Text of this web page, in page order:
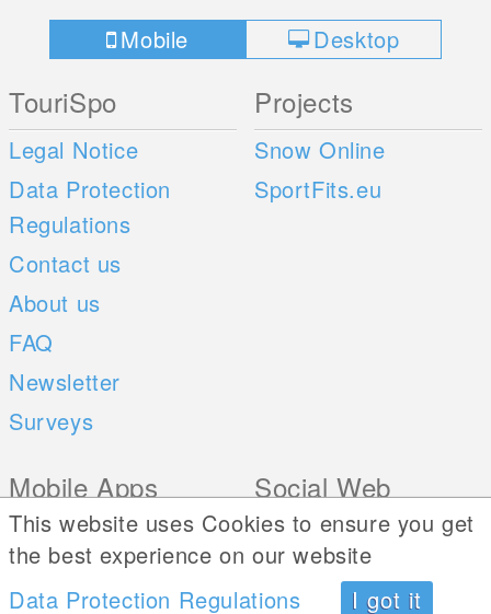
Mobile Desktop
TouriSpo
Legal Notice
Data Protection
Regulations
Contact us
About us
FAQ
Newsletter
Surveys
Projects
Snow Online
SportFits.eu
Mobile Apps
iOS
Android
Social Web
This website uses Cookies to ensure you get
the best experience on our website
Data Protection Regulations
I got it